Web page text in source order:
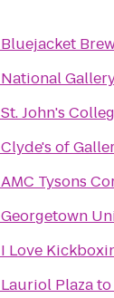
Bluejacket
National
St. John's
Clyde's of
AMC Tysons
Georgetown
I Love
Lauriol Plazato